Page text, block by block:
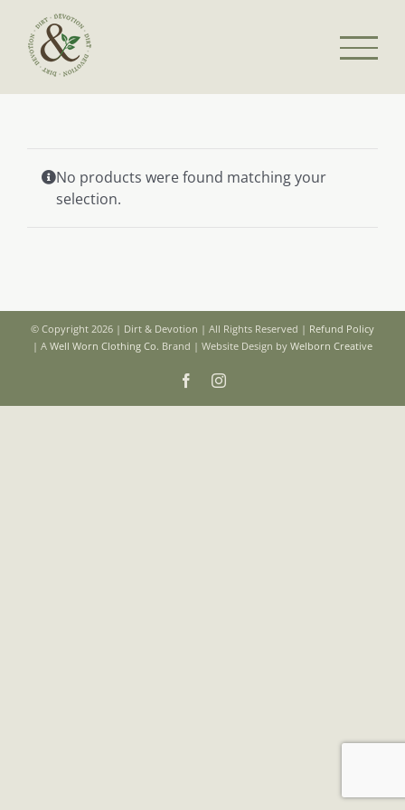
content
No products were found matching your
selection.
© Copyright 2026 | Dirt & Devotion | All Rights Reserved | Refund Policy
| A Well Worn Clothing Co. Brand | Website Design by Welborn Creative
FacebookInstagram